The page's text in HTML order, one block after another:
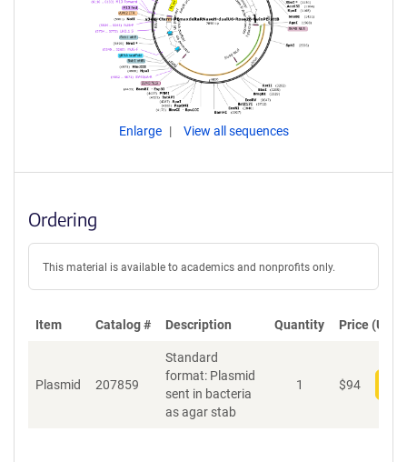
Enlarge View all sequences
Ordering
This material is available to academics and nonprofits only.
Item Catalog # Description Quantity Price (USD)
Plasmid 207859
Standard
format: Plasmid
sent in bacteria
as agar stab
1 $94